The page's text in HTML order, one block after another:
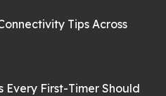
Tips Across
Every First-Timer Should